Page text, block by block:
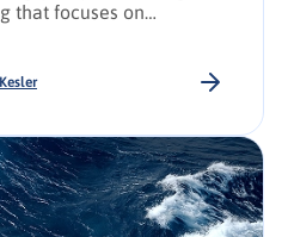
that focuses on
audience. It involves
needs and challenges of
with the aim of
building equity, and